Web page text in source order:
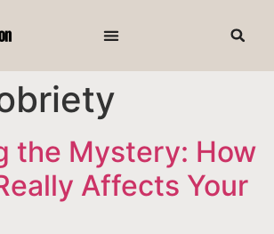
the Mystery: How
Affects Your